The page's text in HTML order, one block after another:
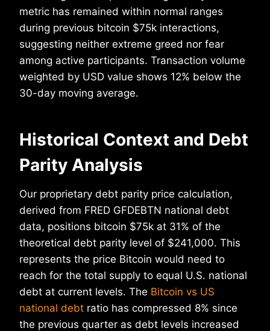
metric has remained within normal ranges
during previous bitcoin $75k interactions,
suggesting neither extreme greed nor fear
among active participants. Transaction volume
weighted by USD value shows 12% below the
30-day moving average.
Historical Context and Debt
Parity Analysis
Our proprietary debt parity price calculation,
derived from FRED GFDEBTN national debt
data, positions bitcoin $75k at 31% of the
theoretical debt parity level of $241,000. This
represents the price Bitcoin would need to
reach for the total supply to equal U.S. national
debt at current levels. The Bitcoin vs US
national debt ratio has compressed 8% since
the previous quarter as debt levels increased